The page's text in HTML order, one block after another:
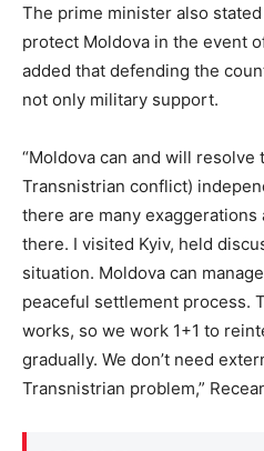
The prime minister also
protect Moldova in the event
added that defending the
not only military support.
“Moldova can and will resolve
Transnistrian conflict)
there are many exaggerations
there. I visited Kyiv, held
situation. Moldova can
peaceful settlement process.
works, so we work 1+1 to
gradually. We don’t need
Transnistrian problem,”